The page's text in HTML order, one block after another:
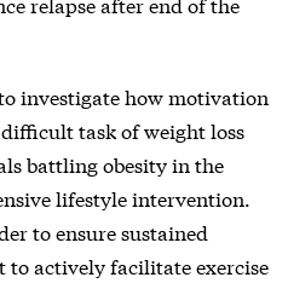
investigate how motivation
task of weight loss
battling obesity in the
lifestyle intervention.
to ensure sustained
actively facilitate exercise